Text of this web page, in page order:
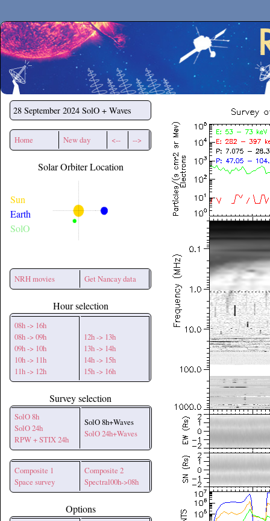
Secchirh
28 September 2024 SolO + Waves
Home New day <-- -->
Solar Orbiter Location
Sun
Earth
SolO
NRH movies Get Nancay data
Hour selection
08h -> 16h
08h -> 09h
09h -> 10h
10h -> 11h
11h -> 12h
12h -> 13h
13h -> 14h
14h -> 15h
15h -> 16h
Survey selection
SolO 8h
SolO 24h
RPW + STIX 24h
SolO 8h+Waves
SolO 24h+Waves
Composite 1
Space survey
Composite 2
Spectral00h->08h
Options